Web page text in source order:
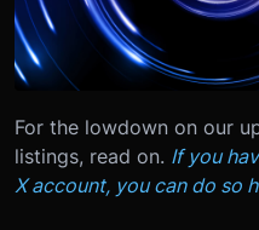
For the lowdown on our
listings, read on. If you
X account, you can do so